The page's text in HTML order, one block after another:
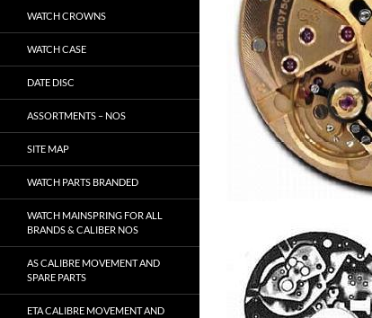
WATCH CROWNS
WATCH CASE
DATE DISC
ASSORTMENTS – NOS
SITE MAP
WATCH PARTS BRANDED
WATCH MAINSPRING FOR ALL
BRANDS & CALIBER NOS
AS CALIBRE MOVEMENT AND
SPARE PARTS
ETA CALIBRE MOVEMENT AND